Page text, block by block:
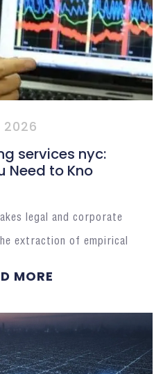
services nyc:
Need to Kno
legal and corporate
extraction of empirical
MORE